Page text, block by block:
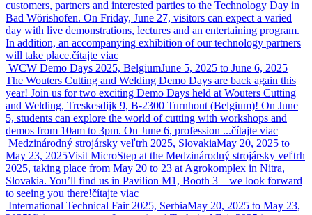
customers, partners and interested parties to the Technology Day in
Bad Wörishofen. On Friday, June 27, visitors can expect a varied
day with live demonstrations, lectures and an entertaining program.
In addition, an accompanying exhibition of our technology partners
will take place.čítajte viac
WCW Demo Days 2025, BelgiumJune 5, 2025 to June 6, 2025
The Wouters Cutting and Welding Demo Days are back again this
year! Join us for two exciting Demo Days held at Wouters Cutting
and Welding, Treskesdijk 9, B-2300 Turnhout (Belgium)! On June
5, students can explore the world of cutting with workshops and
demos from 10am to 3pm. On June 6, profession ...čítajte viac
Medzinárodný strojársky veľtrh 2025, SlovakiaMay 20, 2025 to
May 23, 2025Visit MicroStep at the Medzinárodný strojársky veľtrh
2025, taking place from May 20 to 23 at Agrokomplex in Nitra,
Slovakia. You’ll find us in Pavilion M1, Booth 3 – we look forward
to seeing you there!čítajte viac
International Technical Fair 2025, SerbiaMay 20, 2025 to May 23,